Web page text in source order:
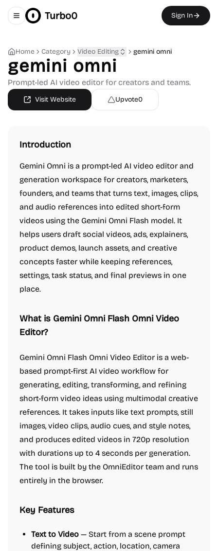
Toggle navigation menu
Turbo0 Sign In
Home Category Video Editing gemini omni
gemini omni
Prompt-led AI video editor for creators and teams.
Visit Website Upvote0
Introduction
Gemini Omni is a prompt-led AI video editor and
generation workspace for creators, marketers,
founders, and teams that turns text, images, clips,
and audio references into edited short-form
videos using the Gemini Omni Flash model. It
helps users draft social videos, ads, explainers,
product demos, launch assets, and creative
concepts faster while keeping references,
settings, task status, and final previews in one
place.
What is Gemini Omni Flash Omni Video
Editor?
Gemini Omni Flash Omni Video Editor is a web-
based prompt-first AI video workflow for
generating, editing, transforming, and refining
short-form video ideas using multimodal creative
references. It takes inputs like text prompts, still
images, video clips, audio cues, and style notes,
and produces edited videos in 720p resolution
with durations up to 4 seconds per generation.
The tool is built by the OmniEditor team and runs
entirely in the browser.
Key Features
Text to Video — Start from a scene prompt
defining subject, action, location, camera